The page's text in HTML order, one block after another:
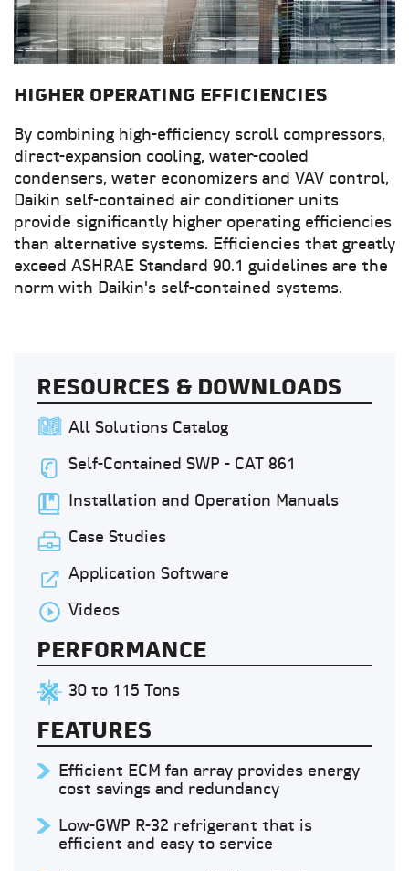
HIGHER OPERATING EFFICIENCIES
By combining high-efficiency scroll compressors,
direct-expansion cooling, water-cooled
condensers, water economizers and VAV control,
Daikin self-contained air conditioner units
provide significantly higher operating efficiencies
than alternative systems. Efficiencies that greatly
exceed ASHRAE Standard 90.1 guidelines are the
norm with Daikin's self-contained systems.
RESOURCES & DOWNLOADS
All Solutions Catalog
Self-Contained SWP - CAT 861
Installation and Operation Manuals
Case Studies
Application Software
Videos
PERFORMANCE
30 to 115 Tons
FEATURES
Efficient ECM fan array provides energy
cost savings and redundancy
Low-GWP R-32 refrigerant that is
efficient and easy to service